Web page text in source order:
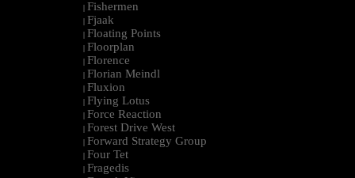
| Fishermen
| Fjaak
| Floating Points
| Floorplan
| Florence
| Florian Meindl
| Fluxion
| Flying Lotus
| Force Reaction
| Forest Drive West
| Forward Strategy Group
| Four Tet
| Fragedis